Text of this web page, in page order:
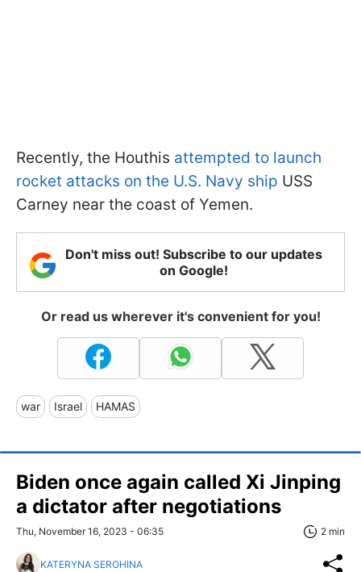
Recently, the Houthis attempted to launch
rocket attacks on the U.S. Navy ship USS
Carney near the coast of Yemen.
Don't miss out! Subscribe to our updates
on Google!
Or read us wherever it's convenient for you!
war Israel HAMAS
Biden once again called Xi Jinping
a dictator after negotiations
Thu, November 16, 2023 - 06:35 2 min
KATERYNA SEROHINA